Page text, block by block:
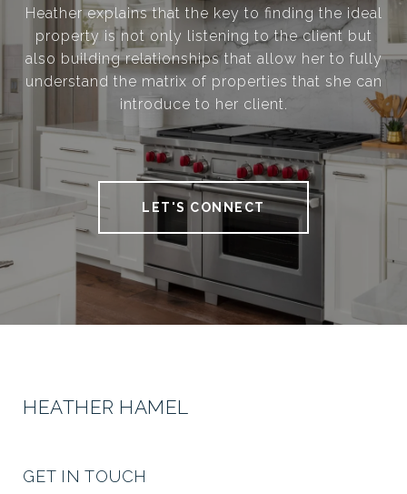
Heather explains that the key to finding the ideal
property is not only listening to the client but
also building relationships that allow her to fully
understand the matrix of properties that she can
introduce to her client.
LET'S CONNECT
HEATHER HAMEL
GET IN TOUCH